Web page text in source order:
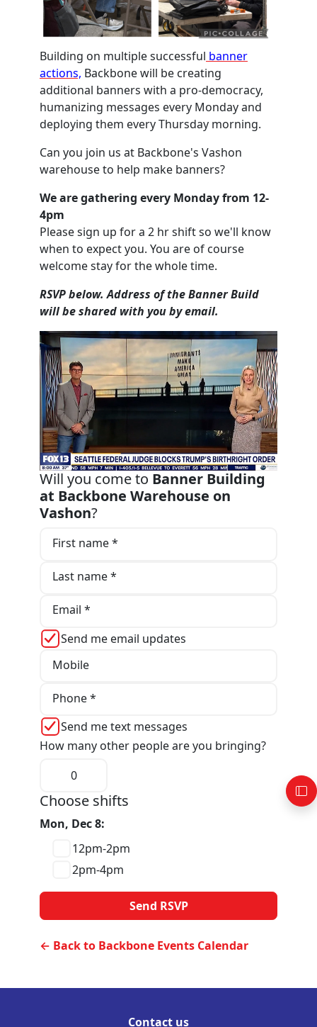
Building on multiple successful banner
actions, Backbone will be creating
additional banners with a pro-democracy,
humanizing messages every Monday and
deploying them every Thursday morning.
Can you join us at Backbone's Vashon
warehouse to help make banners?
We are gathering every Monday from 12-
4pm
Please sign up for a 2 hr shift so we'll know
when to expect you. You are of course
welcome stay for the whole time.
RSVP below. Address of the Banner Build
will be shared with you by email.
Will you come to Banner Building
at Backbone Warehouse on
Vashon?
First name *
Last name *
Email *
Send me email updates
Mobile
Phone *
Send me text messages
How many other people are you bringing?
Choose shifts
Mon, Dec 8:
12pm-2pm
2pm-4pm
← Back to Backbone Events Calendar
Contact us